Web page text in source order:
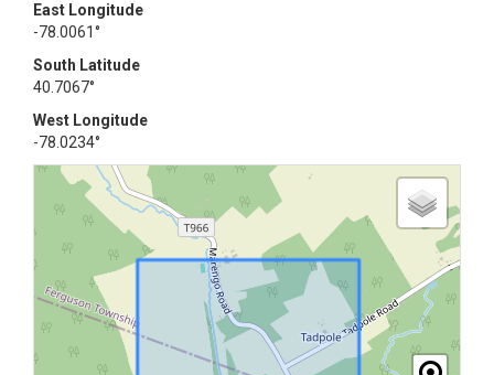
East Longitude
-78.0061°
South Latitude
40.7067°
West Longitude
-78.0234°